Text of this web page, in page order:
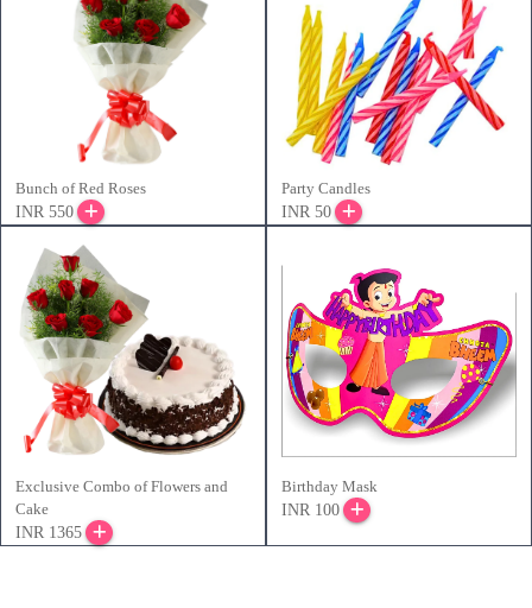
Bunch of Red Roses
INR 550
Party Candles
INR 50
Exclusive Combo of Flowers and
Cake
INR 1365
Birthday Mask
INR 100